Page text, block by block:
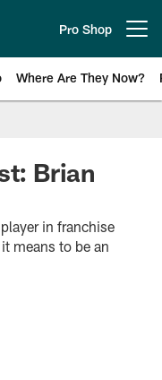
Pro Shop
Where Are They Now?
Brian
in franchise
means to be an